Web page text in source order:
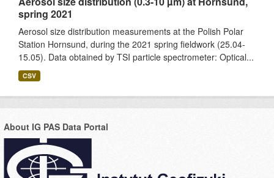
spring 2021
Aerosol size distribution measurements at the Polish Polar
Station Hornsund, during the 2021 spring fieldwork (25.04-
15.05). Data obtained by TSI particle spectrometer: Optical...
CSV
About IG PAS Data Portal